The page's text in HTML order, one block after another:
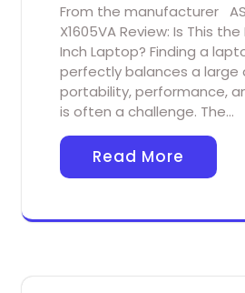
From the manufacturer
X1605VA Review: Is This
Inch Laptop? Finding a
perfectly balances a large
portability, performance,
is often a challenge. The…
Read More